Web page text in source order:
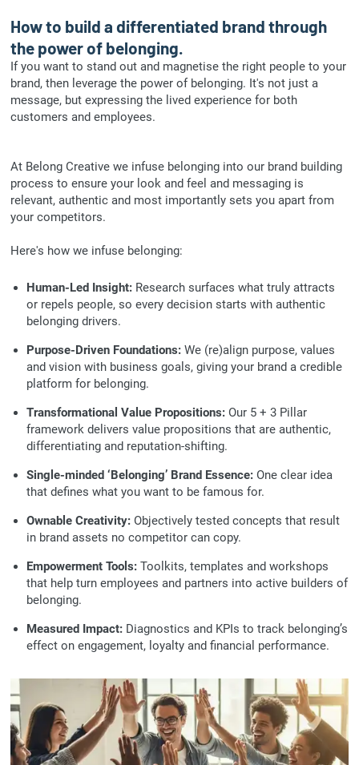
How to build a differentiated brand through
the power of belonging.
If you want to stand out and magnetise the right people to your
brand, then leverage the power of belonging. It's not just a
message, but expressing the lived experience for both
customers and employees.
At Belong Creative we infuse belonging into our brand building
process to ensure your look and feel and messaging is
relevant, authentic and most importantly sets you apart from
your competitors.
Here's how we infuse belonging:
Human-Led Insight: Research surfaces what truly attracts
or repels people, so every decision starts with authentic
belonging drivers.
Purpose-Driven Foundations: We (re)align purpose, values
and vision with business goals, giving your brand a credible
platform for belonging.
Transformational Value Propositions: Our 5 + 3 Pillar
framework delivers value propositions that are authentic,
differentiating and reputation-shifting.
Single-minded ‘Belonging’ Brand Essence: One clear idea
that defines what you want to be famous for.
Ownable Creativity: Objectively tested concepts that result
in brand assets no competitor can copy.
Empowerment Tools: Toolkits, templates and workshops
that help turn employees and partners into active builders of
belonging.
Measured Impact: Diagnostics and KPIs to track belonging’s
effect on engagement, loyalty and financial performance.